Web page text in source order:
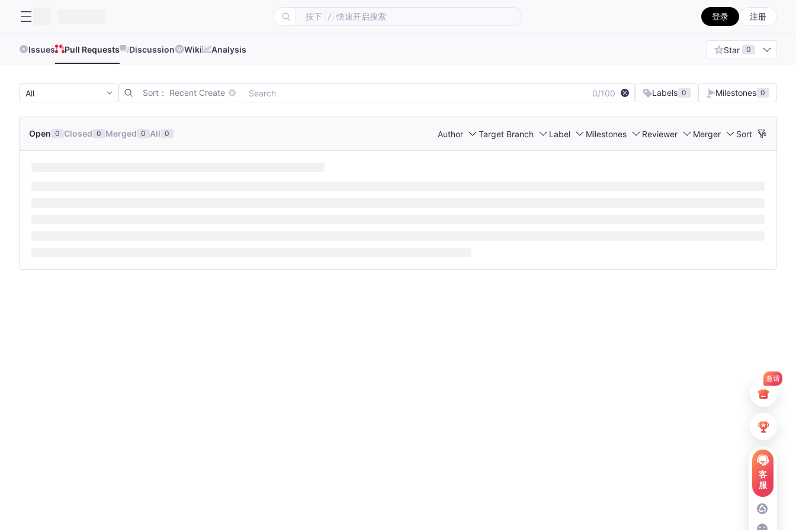
按下 / 快速开启搜索 登录 注册
Issues Pull Requests Discussion Wiki Analysis Star 0
Sort： Recent Create 0/100 Labels 0 Milestones 0
Open 0 Closed 0 Merged 0 All 0 Author Target Branch Label Milestones Reviewer Merger Sort
邀请
客
服